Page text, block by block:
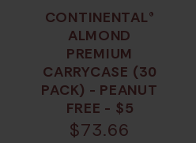
CONTINENTAL®
ALMOND
PREMIUM
CARRYCASE (30
PACK) - PEANUT
FREE - $5
$73.66